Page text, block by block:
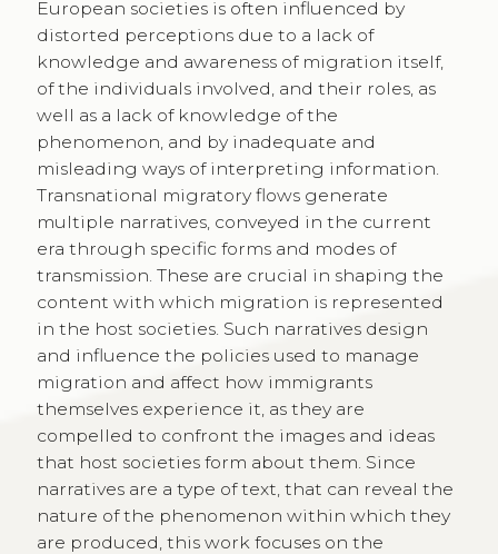
European societies is often influenced by
distorted perceptions due to a lack of
knowledge and awareness of migration itself,
of the individuals involved, and their roles, as
well as a lack of knowledge of the
phenomenon, and by inadequate and
misleading ways of interpreting information.
Transnational migratory flows generate
multiple narratives, conveyed in the current
era through specific forms and modes of
transmission. These are crucial in shaping the
content with which migration is represented
in the host societies. Such narratives design
and influence the policies used to manage
migration and affect how immigrants
themselves experience it, as they are
compelled to confront the images and ideas
that host societies form about them. Since
narratives are a type of text, that can reveal the
nature of the phenomenon within which they
are produced, this work focuses on the